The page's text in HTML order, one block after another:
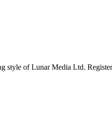
of Lunar Media Ltd.